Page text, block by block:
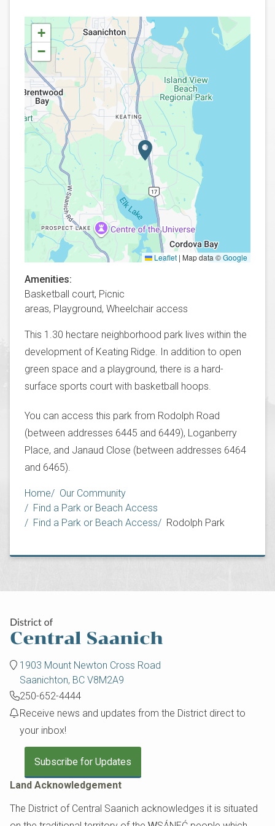
+
−
Leaflet | Map data ©Google
Amenities
Basketball court, Picnic
areas, Playground, Wheelchair access
This 1.30 hectare neighborhood park lives within the
development of Keating Ridge. In addition to open
green space and a playground, there is a hard-
surface sports court with basketball hoops.
You can access this park from Rodolph Road
(between addresses 6445 and 6449), Loganberry
Place, and Janaud Close (between addresses 6464
and 6465).
Breadcrumb
Home
Our Community
Find a Park or Beach Access
Find a Park or Beach Access
Rodolph Park
1903 Mount Newton Cross Road
Saanichton, BC V8M2A9
250-652-4444
Receive news and updates from the District direct to
your inbox!
Subscribe for Updates
Land Acknowledgement
The District of Central Saanich acknowledges it is situated